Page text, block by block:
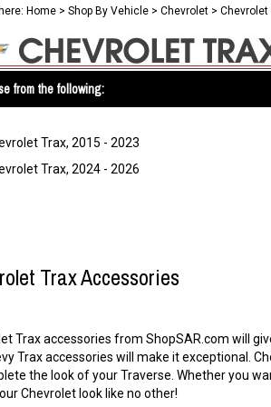
Home > Shop By Vehicle > Chevrolet >
from the following:
Trax, 2015 - 2023
Trax, 2024 - 2026
Trax Accessories
Trax accessories from ShopSAR.com will
Trax accessories will make it exceptional.
the look of your Traverse. Whether you
Chevrolet look like no other!